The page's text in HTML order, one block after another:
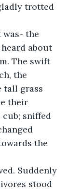
trotted
the
about
The swift
the
tall grass
their
sniffed
the
Suddenly
stood